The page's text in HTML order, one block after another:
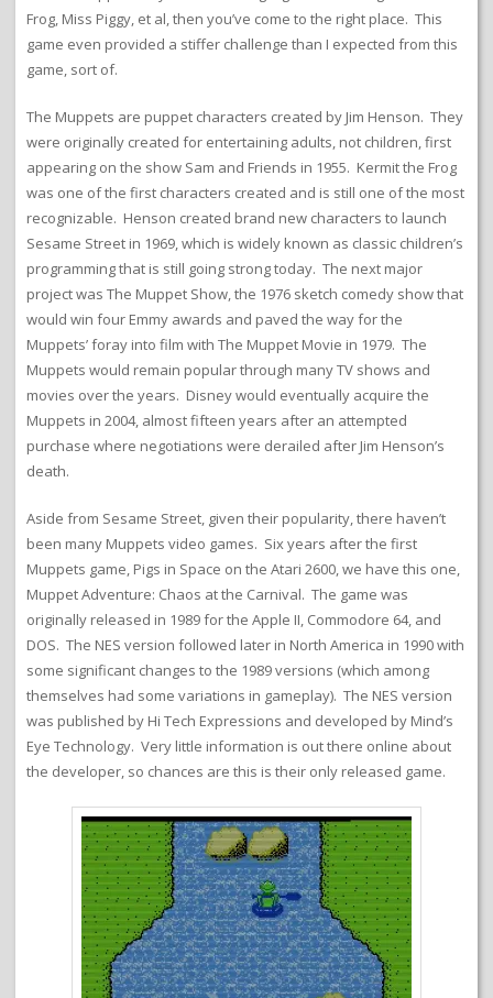
Frog, Miss Piggy, et al, then you’ve come to the right place. This
game even provided a stiffer challenge than I expected from this
game, sort of.
The Muppets are puppet characters created by Jim Henson. They
were originally created for entertaining adults, not children, first
appearing on the show Sam and Friends in 1955. Kermit the Frog
was one of the first characters created and is still one of the most
recognizable. Henson created brand new characters to launch
Sesame Street in 1969, which is widely known as classic children’s
programming that is still going strong today. The next major
project was The Muppet Show, the 1976 sketch comedy show that
would win four Emmy awards and paved the way for the
Muppets’ foray into film with The Muppet Movie in 1979. The
Muppets would remain popular through many TV shows and
movies over the years. Disney would eventually acquire the
Muppets in 2004, almost fifteen years after an attempted
purchase where negotiations were derailed after Jim Henson’s
death.
Aside from Sesame Street, given their popularity, there haven’t
been many Muppets video games. Six years after the first
Muppets game, Pigs in Space on the Atari 2600, we have this one,
Muppet Adventure: Chaos at the Carnival. The game was
originally released in 1989 for the Apple II, Commodore 64, and
DOS. The NES version followed later in North America in 1990 with
some significant changes to the 1989 versions (which among
themselves had some variations in gameplay). The NES version
was published by Hi Tech Expressions and developed by Mind’s
Eye Technology. Very little information is out there online about
the developer, so chances are this is their only released game.